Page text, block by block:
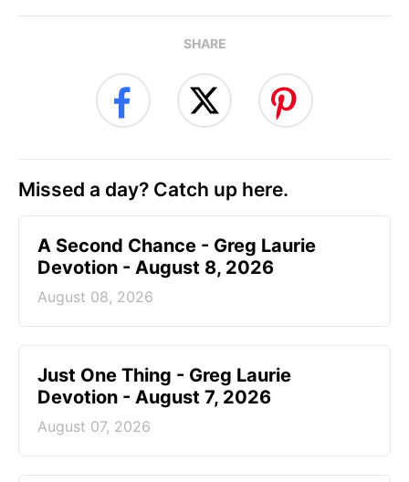
SHARE
Missed a day? Catch up here.
A Second Chance - Greg Laurie
Devotion - August 8, 2026
August 08, 2026
Just One Thing - Greg Laurie
Devotion - August 7, 2026
August 07, 2026